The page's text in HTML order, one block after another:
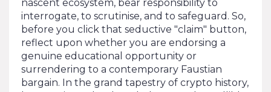
nascent ecosystem, bear responsibility to
interrogate, to scrutinise, and to safeguard. So,
before you click that seductive "claim" button,
reflect upon whether you are endorsing a
genuine educational opportunity or
surrendering to a contemporary Faustian
bargain. In the grand tapestry of crypto history,